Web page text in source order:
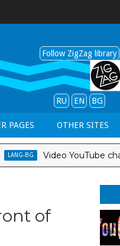
Follow ZigZag library
RU EN BG
PAGES OTHER SITES
Video YouTube channel
of